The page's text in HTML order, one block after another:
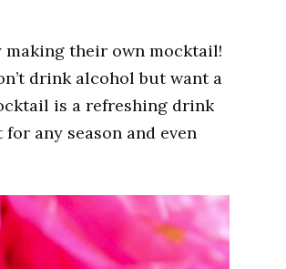
their own mocktail!
drink alcohol but want a
is a refreshing drink
any season and even